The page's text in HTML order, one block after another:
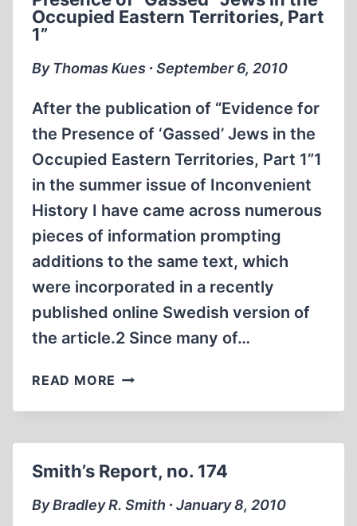
1
Occupied Eastern Territories, Part
1”
By Thomas Kues ∙ September 6, 2010
After the publication of “Evidence for
the Presence of ‘Gassed’ Jews in the
Occupied Eastern Territories, Part 1”1
in the summer issue of Inconvenient
History I have came across numerous
pieces of information prompting
additions to the same text, which
were incorporated in a recently
published online Swedish version of
the article.2 Since many of…
READ MORE ADDENDUM
“EVIDENCE
PRESENCE
OF
“GASSED”
Smith’s Report, no. 174
By Bradley R. Smith ∙ January 8, 2010